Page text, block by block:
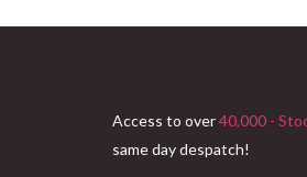
Access to over40,000 -
same day despatch!